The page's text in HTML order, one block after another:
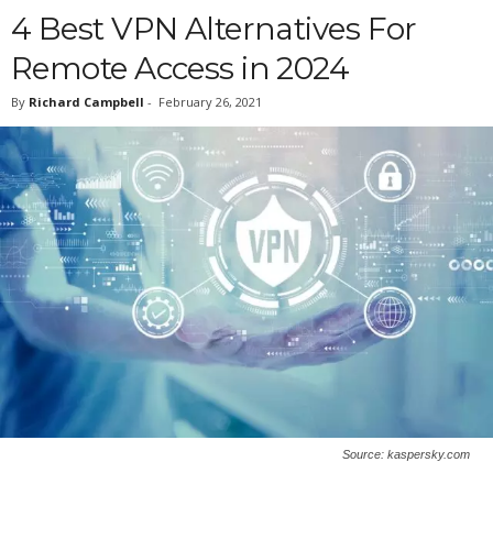
4 Best VPN Alternatives For
Remote Access in 2024
By Richard Campbell - February 26, 2021
Source: kaspersky.com